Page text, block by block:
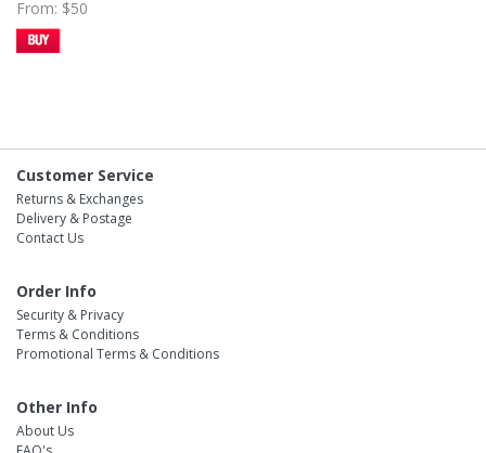
From: $50
Customer Service
Returns & Exchanges
Delivery & Postage
Contact Us
Order Info
Security & Privacy
Terms & Conditions
Promotional Terms & Conditions
Other Info
About Us